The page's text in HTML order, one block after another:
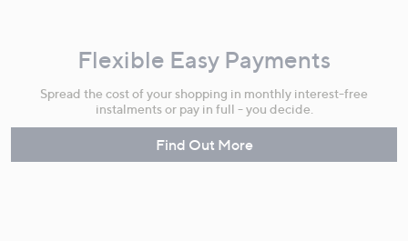
Flexible Easy Payments
Spread the cost of your shopping in monthly interest-free
instalments or pay in full - you decide.
Find Out More